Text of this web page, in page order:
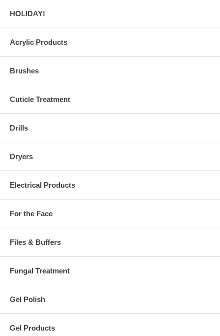
HOLIDAY!
Acrylic Products
Brushes
Cuticle Treatment
Drills
Dryers
Electrical Products
For the Face
Files & Buffers
Fungal Treatment
Gel Polish
Gel Products